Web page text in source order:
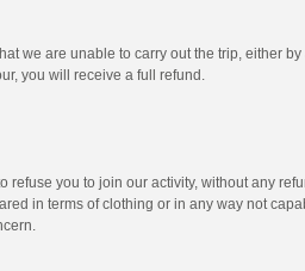
we are unable to carry out the trip, either
you will receive a full refund.
refuse you to join our activity, without any
in terms of clothing or in any way not